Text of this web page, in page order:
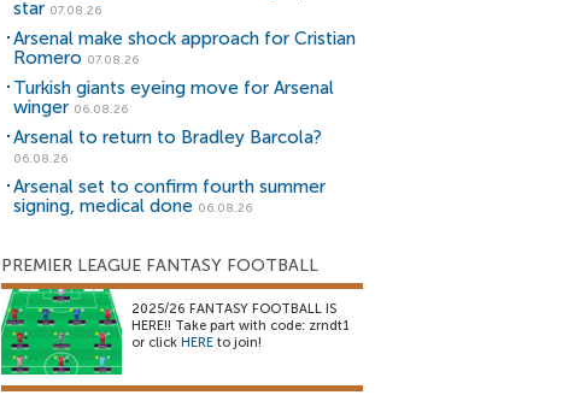
star 07.08.26
Arsenal make shock approach for Cristian
Romero 07.08.26
Turkish giants eyeing move for Arsenal
winger 06.08.26
Arsenal to return to Bradley Barcola?
06.08.26
Arsenal set to confirm fourth summer
signing, medical done 06.08.26
PREMIER LEAGUE FANTASY FOOTBALL
2025/26 FANTASY FOOTBALL IS
HERE!! Take part with code: zrndt1
or click HERE to join!